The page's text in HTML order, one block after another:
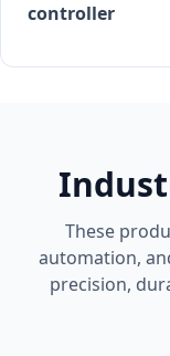
controller
These
automation,
precision,